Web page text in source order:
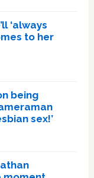
‘always
to her
being
sex!’